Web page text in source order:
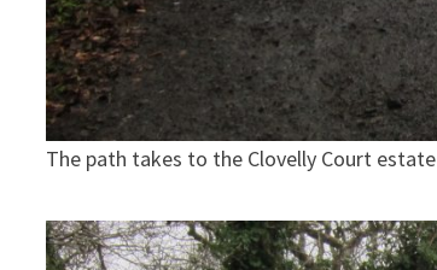
The path takes to the Clovelly Court estate